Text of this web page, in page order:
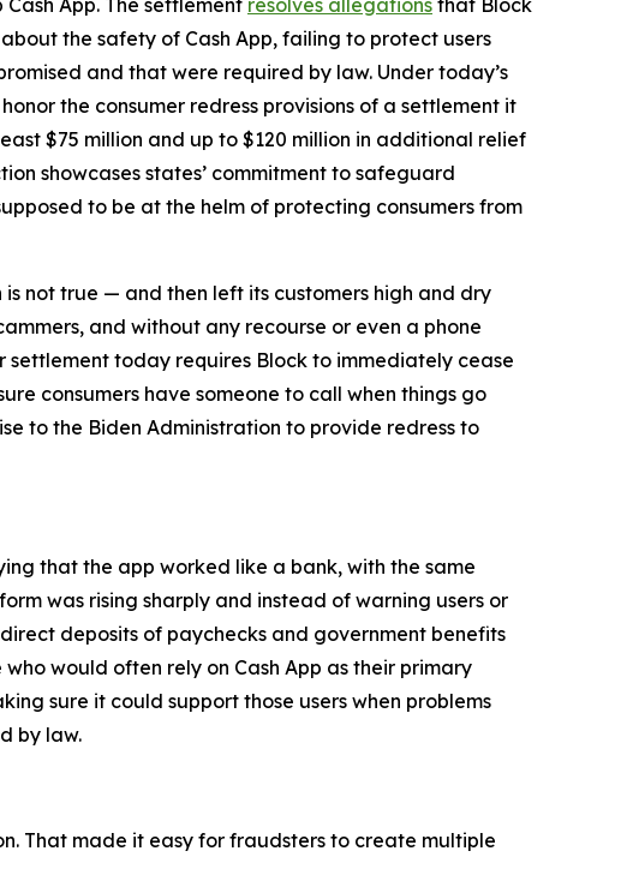
the safety of Cash App, failing to protect users
and that were required by law. Under today’s
the consumer redress provisions of a settlement it
$75 million and up to $120 million in additional relief
showcases states’ commitment to safeguard
to be at the helm of protecting consumers from
not true — and then left its customers high and dry
and without any recourse or even a phone
settlement today requires Block to immediately cease
consumers have someone to call when things go
to the Biden Administration to provide redress to
that the app worked like a bank, with the same
was rising sharply and instead of warning users or
deposits of paychecks and government benefits
would often rely on Cash App as their primary
sure it could support those users when problems
by law.
That made it easy for fraudsters to create multiple